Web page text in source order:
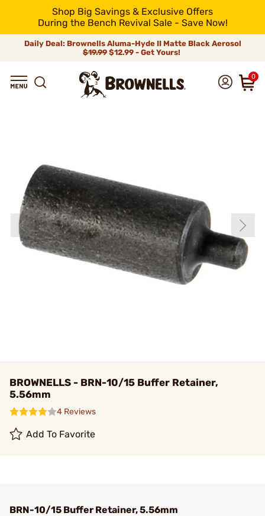
Shop Big Savings & Exclusive Offers
During the Bench Revival Sale - Save Now!
Daily Deal: Brownells Aluma-Hyde II Matte Black Aerosol
$19.99 $12.99 - Get Yours!
0
BROWNELLS - BRN-10/15 Buffer Retainer,
5.56mm
4 Reviews
Add To Favorite
BRN-10/15 Buffer Retainer, 5.56mm